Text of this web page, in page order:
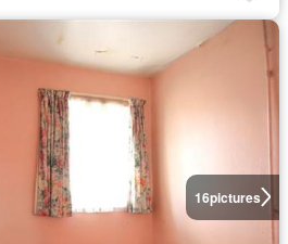
16pictures